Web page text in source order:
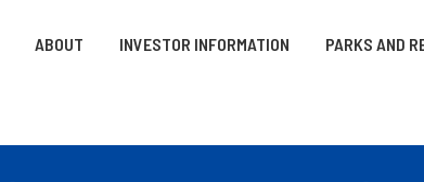
ABOUT INVESTOR INFORMATION PARKS AND